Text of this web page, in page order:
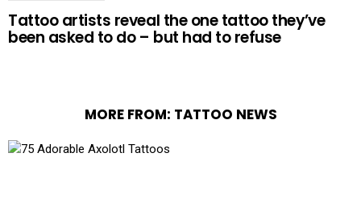
Tattoo artists reveal the one tattoo they’ve
been asked to do – but had to refuse
MORE FROM: TATTOO NEWS